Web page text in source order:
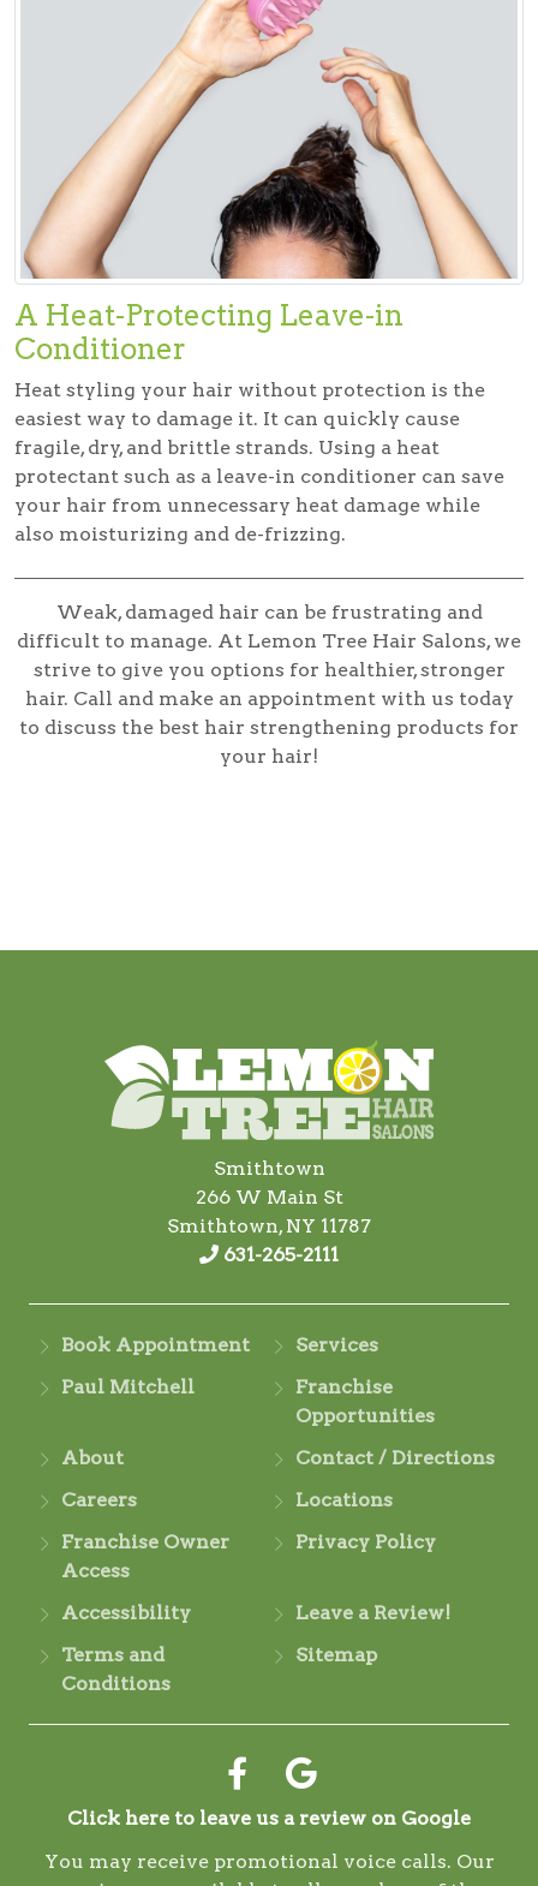
A Heat-Protecting Leave-in
Conditioner
Heat styling your hair without protection is the
easiest way to damage it. It can quickly cause
fragile, dry, and brittle strands. Using a heat
protectant such as a leave-in conditioner can save
your hair from unnecessary heat damage while
also moisturizing and de-frizzing.
Weak, damaged hair can be frustrating and
difficult to manage. At Lemon Tree Hair Salons, we
strive to give you options for healthier, stronger
hair. Call and make an appointment with us today
to discuss the best hair strengthening products for
your hair!
Smithtown
266 W Main St
Smithtown, NY 11787
631-265-2111
Book Appointment
Services
Paul Mitchell
Franchise
Opportunities
About
Contact / Directions
Careers
Locations
Franchise Owner
Access
Privacy Policy
Accessibility
Leave a Review!
Terms and
Conditions
Sitemap
Click here to leave us a review on Google
You may receive promotional voice calls. Our